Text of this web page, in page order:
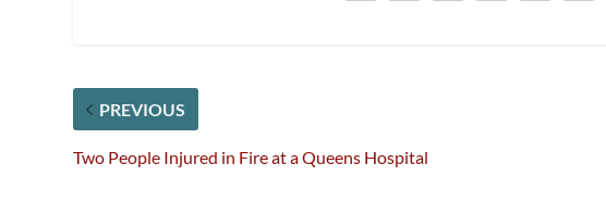
PREVIOUS
Two People Injured in Fire at a Queens Hospital